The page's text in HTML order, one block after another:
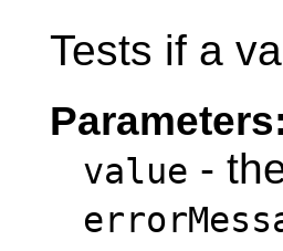
Tests if a
Parameters:
value -